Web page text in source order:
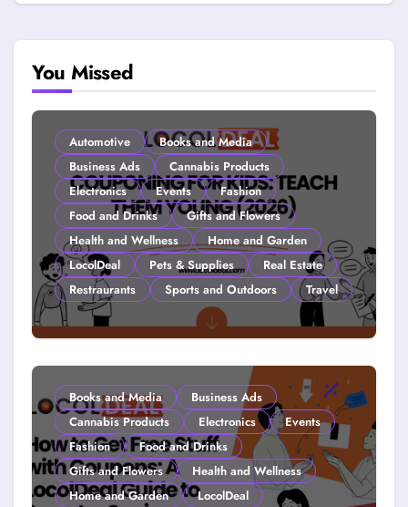
You Missed
Automotive
Books and Media
Business Ads
Cannabis Products
Electronics
Events
Fashion
Food and Drinks
Gifts and Flowers
Health and Wellness
Home and Garden
LocolDeal
Pets & Supplies
Real Estate
Restraurants
Sports and Outdoors Travel
Couponing For Kids: Teach Them
Books and Media
Business Ads
Cannabis Products
Electronics
Events
Fashion
Food and Drinks
Gifts and Flowers
Health and Wellness
Home and Garden
LocolDeal